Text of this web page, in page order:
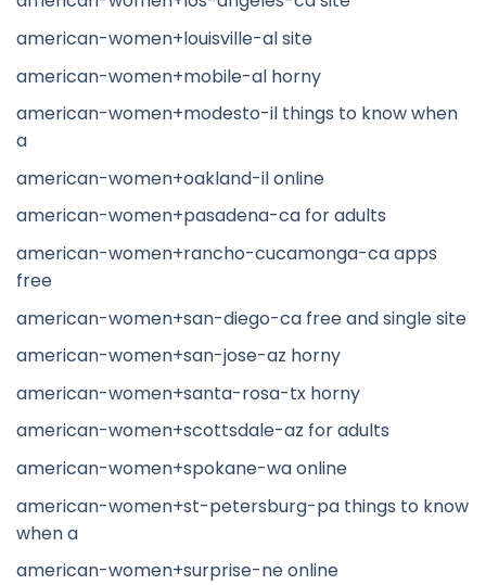
american-women+louisville-al site
american-women+mobile-al horny
american-women+modesto-il things to know when
a
american-women+oakland-il online
american-women+pasadena-ca for adults
american-women+rancho-cucamonga-ca apps
free
american-women+san-diego-ca free and single site
american-women+san-jose-az horny
american-women+santa-rosa-tx horny
american-women+scottsdale-az for adults
american-women+spokane-wa online
american-women+st-petersburg-pa things to know
when a
american-women+surprise-ne online